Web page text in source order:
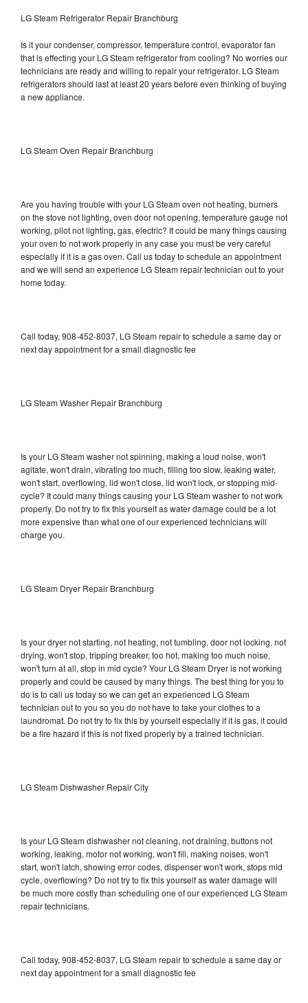
LG Steam Refrigerator Repair Branchburg
Is it your condenser, compressor, temperature control, evaporator fan
that is effecting your LG Steam refrigerator from cooling? No worries our
technicians are ready and willing to repair your refrigerator. LG Steam
refrigerators should last at least 20 years before even thinking of buying
a new appliance.
LG Steam Oven Repair Branchburg
Are you having trouble with your LG Steam oven not heating, burners
on the stove not lighting, oven door not opening, temperature gauge not
working, pilot not lighting, gas, electric? It could be many things causing
your oven to not work properly in any case you must be very careful
especially if it is a gas oven. Call us today to schedule an appointment
and we will send an experience LG Steam repair technician out to your
home today.
Call today, 908-452-8037, LG Steam repair to schedule a same day or
next day appointment for a small diagnostic fee
LG Steam Washer Repair Branchburg
Is your LG Steam washer not spinning, making a loud noise, won't
agitate, won't drain, vibrating too much, filling too slow, leaking water,
won't start, overflowing, lid won't close, lid won't lock, or stopping mid-
cycle? It could many things causing your LG Steam washer to not work
properly. Do not try to fix this yourself as water damage could be a lot
more expensive than what one of our experienced technicians will
charge you.
LG Steam Dryer Repair Branchburg
Is your dryer not starting, not heating, not tumbling, door not locking, not
drying, won't stop, tripping breaker, too hot, making too much noise,
won't turn at all, stop in mid cycle? Your LG Steam Dryer is not working
properly and could be caused by many things. The best thing for you to
do is to call us today so we can get an experienced LG Steam
technician out to you so you do not have to take your clothes to a
laundromat. Do not try to fix this by yourself especially if it is gas, it could
be a fire hazard if this is not fixed properly by a trained technician.
LG Steam Dishwasher Repair City
Is your LG Steam dishwasher not cleaning, not draining, buttons not
working, leaking, motor not working, won't fill, making noises, won't
start, won't latch, showing error codes, dispenser won't work, stops mid
cycle, overflowing? Do not try to fix this yourself as water damage will
be much more costly than scheduling one of our experienced LG Steam
repair technicians.
Call today, 908-452-8037, LG Steam repair to schedule a same day or
next day appointment for a small diagnostic fee